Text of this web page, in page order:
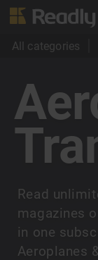
All categories
Read
magazines
in one
Aeroplanes